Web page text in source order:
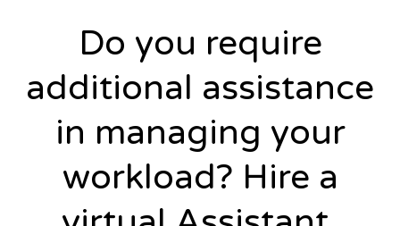
Do you require
additional assistance
in managing your
workload? Hire a